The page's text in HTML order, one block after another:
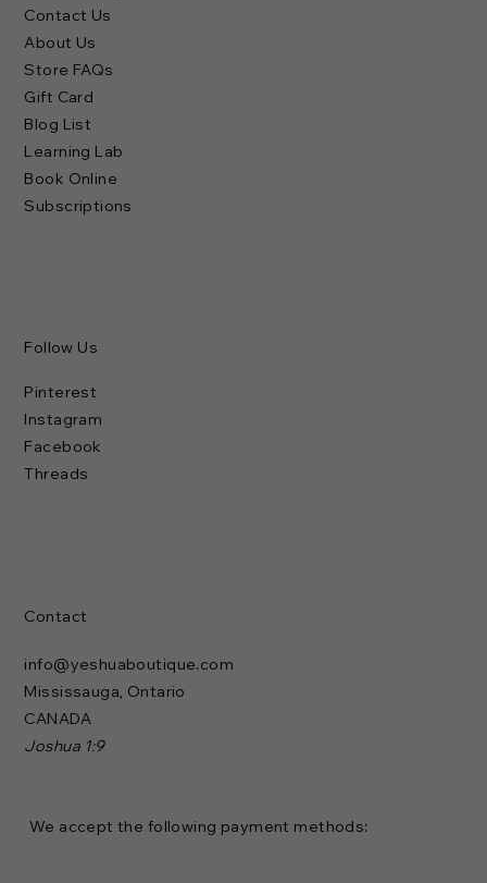
Contact Us
About Us
Store FAQs
Gift Card
Blog List
Learning Lab
Book Online
Subscriptions
Follow Us
Pinterest
Instagram
Facebook
Threads
Contact
info@yeshuaboutique.com
Mississauga, Ontario
CANADA
Joshua 1:9
We accept the following payment methods: